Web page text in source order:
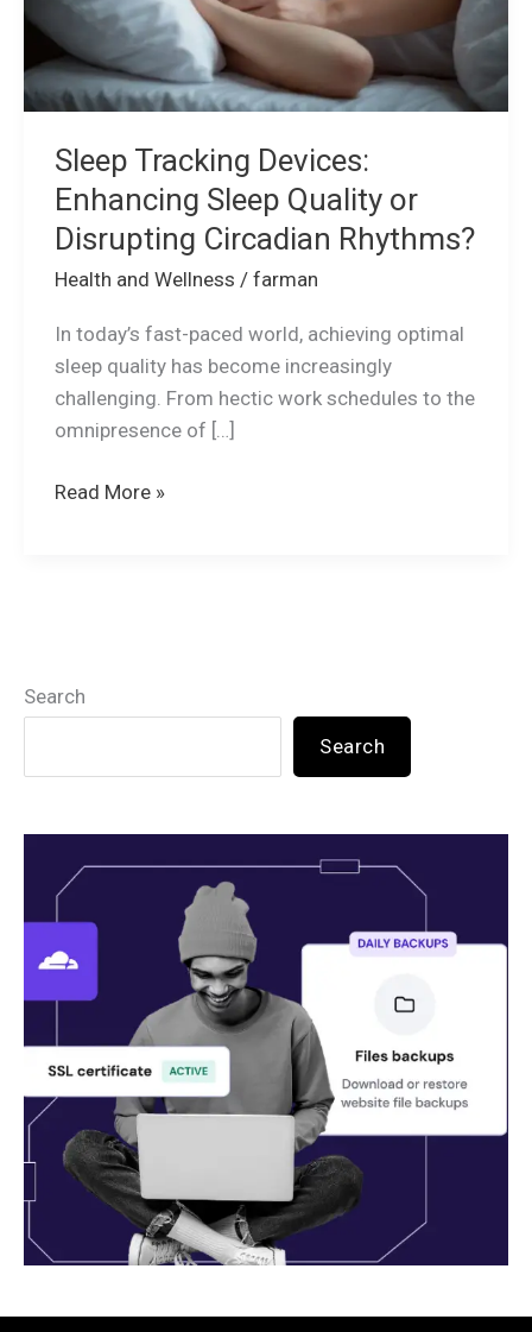
Sleep Tracking Devices:
Enhancing Sleep Quality or
Disrupting Circadian Rhythms?
Health and Wellness / farman
In today’s fast-paced world, achieving optimal
sleep quality has become increasingly
challenging. From hectic work schedules to the
omnipresence of […]
Circadian
Rhythms?
Read More »
Search
Search